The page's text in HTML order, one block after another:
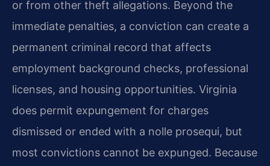
or from other theft allegations. Beyond the
immediate penalties, a conviction can create a
permanent criminal record that affects
employment background checks, professional
licenses, and housing opportunities. Virginia
does permit expungement for charges
dismissed or ended with a nolle prosequi, but
most convictions cannot be expunged. Because